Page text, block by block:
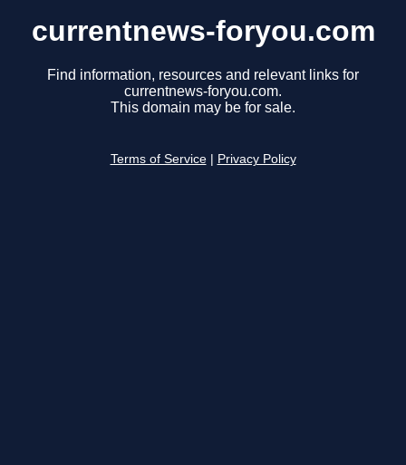
currentnews-foryou.com
Find information, resources and relevant links for
currentnews-foryou.com.
This domain may be for sale.
Terms of Service Privacy Policy